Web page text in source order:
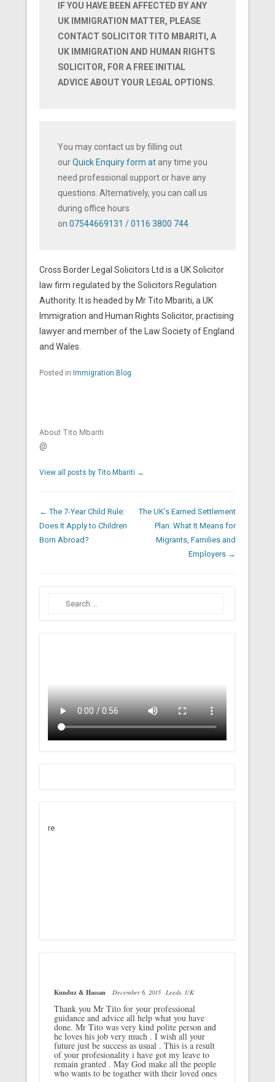
IF YOU HAVE BEEN AFFECTED BY ANY
UK IMMIGRATION MATTER, PLEASE
CONTACT SOLICITOR TITO MBARITI, A
UK IMMIGRATION AND HUMAN RIGHTS
SOLICITOR, FOR A FREE INITIAL
ADVICE ABOUT YOUR LEGAL OPTIONS.
You may contact us by filling out
ourQuick Enquiry form at any time you
need professional support or have any
questions. Alternatively, you can call us
during office hours
on 07544669131 /0116 3800 744
Cross Border Legal Solicitors Ltd is a UK Solicitor
law firm regulated by the Solicitors Regulation
Authority. It is headed by Mr Tito Mbariti, a UK
Immigration and Human Rights Solicitor, practising
lawyer and member of the Law Society of England
and Wales.
Posted in Immigration Blog
About Tito Mbariti
@
View all posts by Tito Mbariti →
Post navigation
← The 7-Year Child Rule:
Does It Apply to Children
Born Abroad?
The UK’s Earned Settlement
Plan: What It Means for
Migrants, Families and
Employers →
Search
re
Kunduz & Hassan December 6, 2015 Leeds, UK
Thank you Mr Tito for your professional
guidance and advice all help what you have
done. Mr Tito was very kind polite person and
he loves his job very much . I wish all your
future just be success as usual . This is a result
of your profesionality i have got my leave to
remain granted . May God make all the people
who wants to be togather with their loved ones